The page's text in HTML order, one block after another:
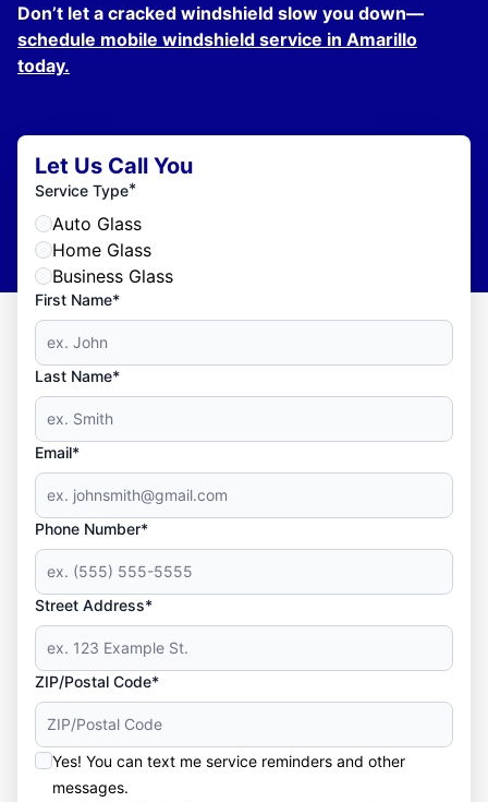
Don’t let a cracked windshield slow you down—
schedule mobile windshield service in Amarillo
today.
Let Us Call You
Service Type*
Auto Glass
Home Glass
Business Glass
First Name*
Last Name*
Email*
Phone Number*
Street Address*
ZIP/Postal Code*
Yes! You can text me service reminders and other
messages.